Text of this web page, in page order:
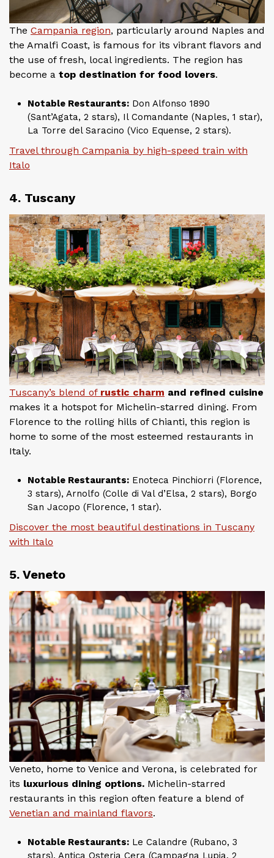
The Campania region, particularly around Naples and
the Amalfi Coast, is famous for its vibrant flavors and
the use of fresh, local ingredients. The region has
become a top destination for food lovers.
Notable Restaurants: Don Alfonso 1890
(Sant’Agata, 2 stars), Il Comandante (Naples, 1 star),
La Torre del Saracino (Vico Equense, 2 stars).
Travel through Campania by high-speed train with
Italo
4. Tuscany
Tuscany’s blend of rustic charm and refined cuisine
makes it a hotspot for Michelin-starred dining. From
Florence to the rolling hills of Chianti, this region is
home to some of the most esteemed restaurants in
Italy.
Notable Restaurants: Enoteca Pinchiorri (Florence,
3 stars), Arnolfo (Colle di Val d’Elsa, 2 stars), Borgo
San Jacopo (Florence, 1 star).
Discover the most beautiful destinations in Tuscany
with Italo
5. Veneto
Veneto, home to Venice and Verona, is celebrated for
its luxurious dining options. Michelin-starred
restaurants in this region often feature a blend of
Venetian and mainland flavors.
Notable Restaurants: Le Calandre (Rubano, 3
stars), Antica Osteria Cera (Campagna Lupia, 2